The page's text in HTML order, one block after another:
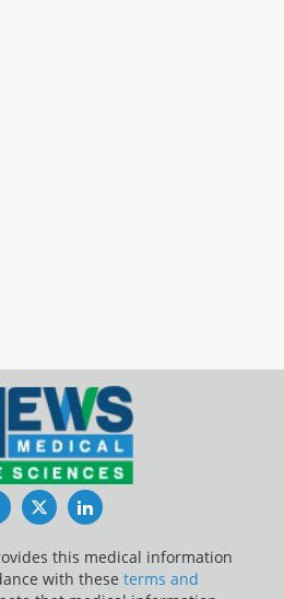
FacebookTwitterLinkedIn
this medical information
with these terms and